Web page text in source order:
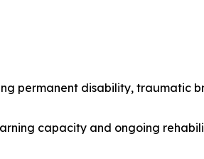
permanent disability, traumatic
capacity and ongoing